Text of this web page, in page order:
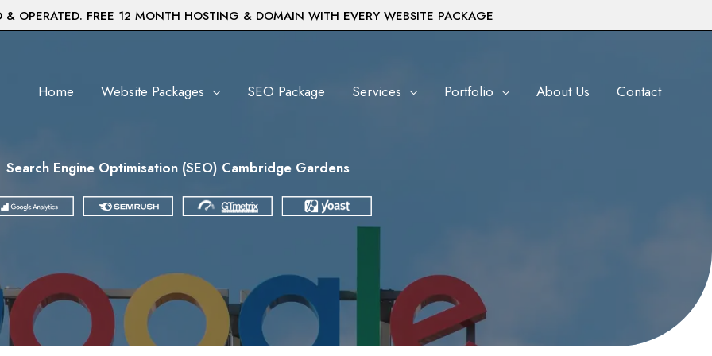
& OPERATED. FREE 12 MONTH HOSTING & DOMAIN WITH EVERY WEBSITE PACKAGE
Home Website Packages SEO Package Services Portfolio About Us Contact
Search Engine Optimisation (SEO) Cambridge Gardens